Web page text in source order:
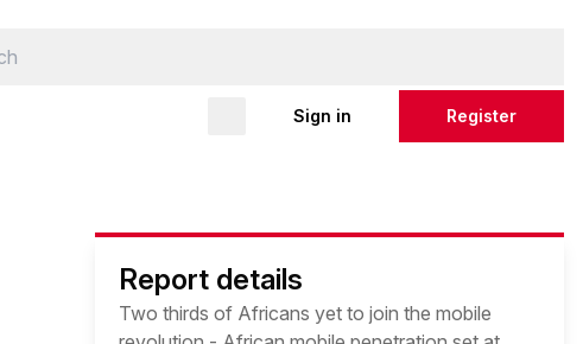
Sign in Register
Report details
Two thirds of Africans yet to join the mobile